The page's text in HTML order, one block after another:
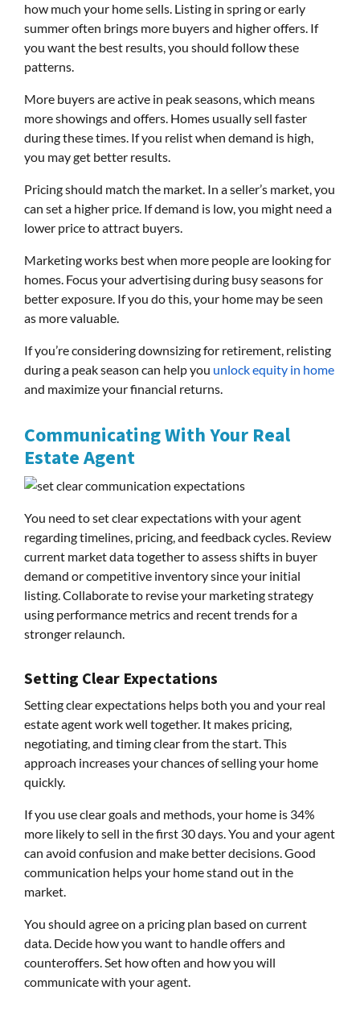
how much your home sells. Listing in spring or early
summer often brings more buyers and higher offers. If
you want the best results, you should follow these
patterns.
More buyers are active in peak seasons, which means
more showings and offers. Homes usually sell faster
during these times. If you relist when demand is high,
you may get better results.
Pricing should match the market. In a seller’s market, you
can set a higher price. If demand is low, you might need a
lower price to attract buyers.
Marketing works best when more people are looking for
homes. Focus your advertising during busy seasons for
better exposure. If you do this, your home may be seen
as more valuable.
If you’re considering downsizing for retirement, relisting
during a peak season can help you unlock equity in home
and maximize your financial returns.
Communicating With Your Real
Estate Agent
You need to set clear expectations with your agent
regarding timelines, pricing, and feedback cycles. Review
current market data together to assess shifts in buyer
demand or competitive inventory since your initial
listing. Collaborate to revise your marketing strategy
using performance metrics and recent trends for a
stronger relaunch.
Setting Clear Expectations
Setting clear expectations helps both you and your real
estate agent work well together. It makes pricing,
negotiating, and timing clear from the start. This
approach increases your chances of selling your home
quickly.
If you use clear goals and methods, your home is 34%
more likely to sell in the first 30 days. You and your agent
can avoid confusion and make better decisions. Good
communication helps your home stand out in the
market.
You should agree on a pricing plan based on current
data. Decide how you want to handle offers and
counteroffers. Set how often and how you will
communicate with your agent.